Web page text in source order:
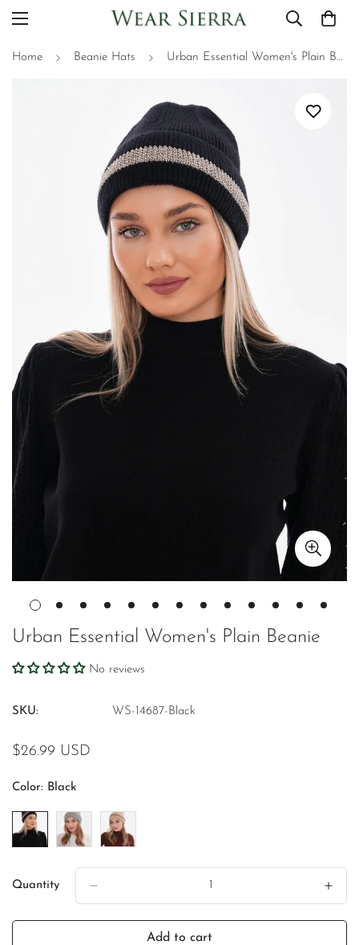
Home Beanie Hats Urban Essential Women's Plain Beanie
Urban Essential Women's Plain Beanie
No reviews
SKU: WS-14687-Black
Regular
$26.99 USD
Color: Black
Quantity
Add to cart